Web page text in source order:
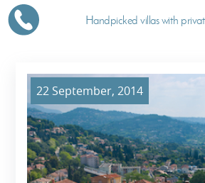
Handpicked villas with
22 September, 2014